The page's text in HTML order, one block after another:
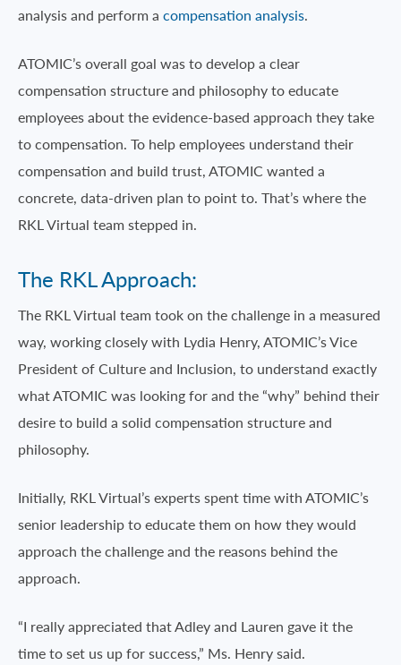
analysis and perform a compensation analysis.
ATOMIC’s overall goal was to develop a clear
compensation structure and philosophy to educate
employees about the evidence-based approach they take
to compensation. To help employees understand their
compensation and build trust, ATOMIC wanted a
concrete, data-driven plan to point to. That’s where the
RKL Virtual team stepped in.
The RKL Approach:
The RKL Virtual team took on the challenge in a measured
way, working closely with Lydia Henry, ATOMIC’s Vice
President of Culture and Inclusion, to understand exactly
what ATOMIC was looking for and the “why” behind their
desire to build a solid compensation structure and
philosophy.
Initially, RKL Virtual’s experts spent time with ATOMIC’s
senior leadership to educate them on how they would
approach the challenge and the reasons behind the
approach.
“I really appreciated that Adley and Lauren gave it the
time to set us up for success,” Ms. Henry said.